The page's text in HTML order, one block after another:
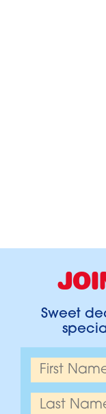
Sweet